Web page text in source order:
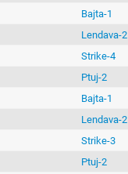
Bajta-1
Lendava-2
Strike-4
Ptuj-2
Bajta-1
Lendava-2
Strike-3
Ptuj-2